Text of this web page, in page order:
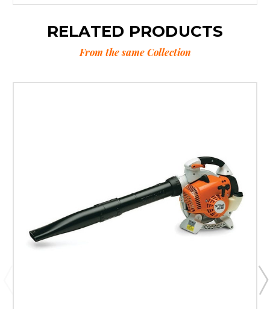
RELATED PRODUCTS
From the same Collection